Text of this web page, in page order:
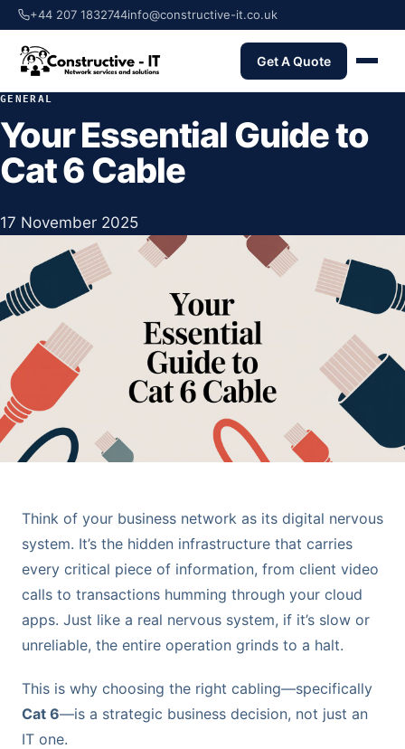
+44 207 1832744info@constructive-it.co.uk
Get A Quote
GENERAL
Your Essential Guide to
Cat 6 Cable
17 November 2025
Think of your business network as its digital nervous
system. It’s the hidden infrastructure that carries
every critical piece of information, from client video
calls to transactions humming through your cloud
apps. Just like a real nervous system, if it’s slow or
unreliable, the entire operation grinds to a halt.
This is why choosing the right cabling—specifically
Cat 6—is a strategic business decision, not just an
IT one.